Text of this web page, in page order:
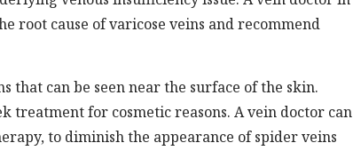
root cause of varicose veins and recommend
that can be seen near the surface of the skin.
treatment for cosmetic reasons. A vein doctor can
to diminish the appearance of spider veins